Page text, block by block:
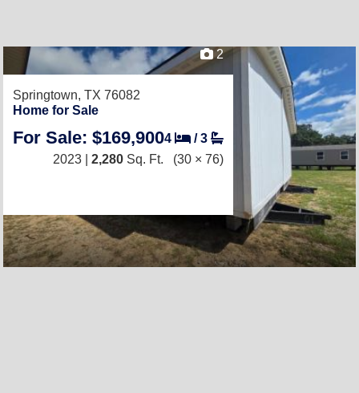
2
Springtown, TX 76082
Home for Sale
For Sale: $169,9004 /3
2023 | 2,280 Sq. Ft. (30 × 76)